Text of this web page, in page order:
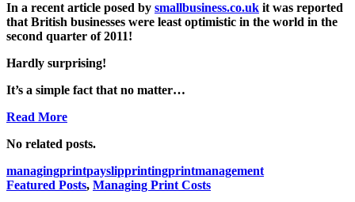
In a recent article posed by smallbusiness.co.uk it was reported
that British businesses were least optimistic in the world in the
second quarter of 2011!
Hardly surprising!
It’s a simple fact that no matter…
Read More
No related posts.
managingprintpayslipprintingprintmanagement
Featured Posts, Managing Print Costs